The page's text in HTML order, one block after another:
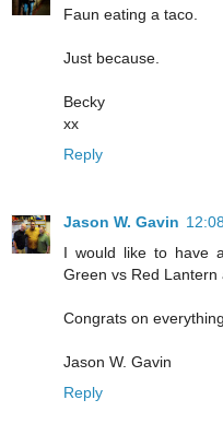
Faun eating a taco.
Just because.
Becky
xx
Reply
Jason W. Gavin
I would like to have
Green vs Red Lantern
Congrats on
Jason W. Gavin
Reply